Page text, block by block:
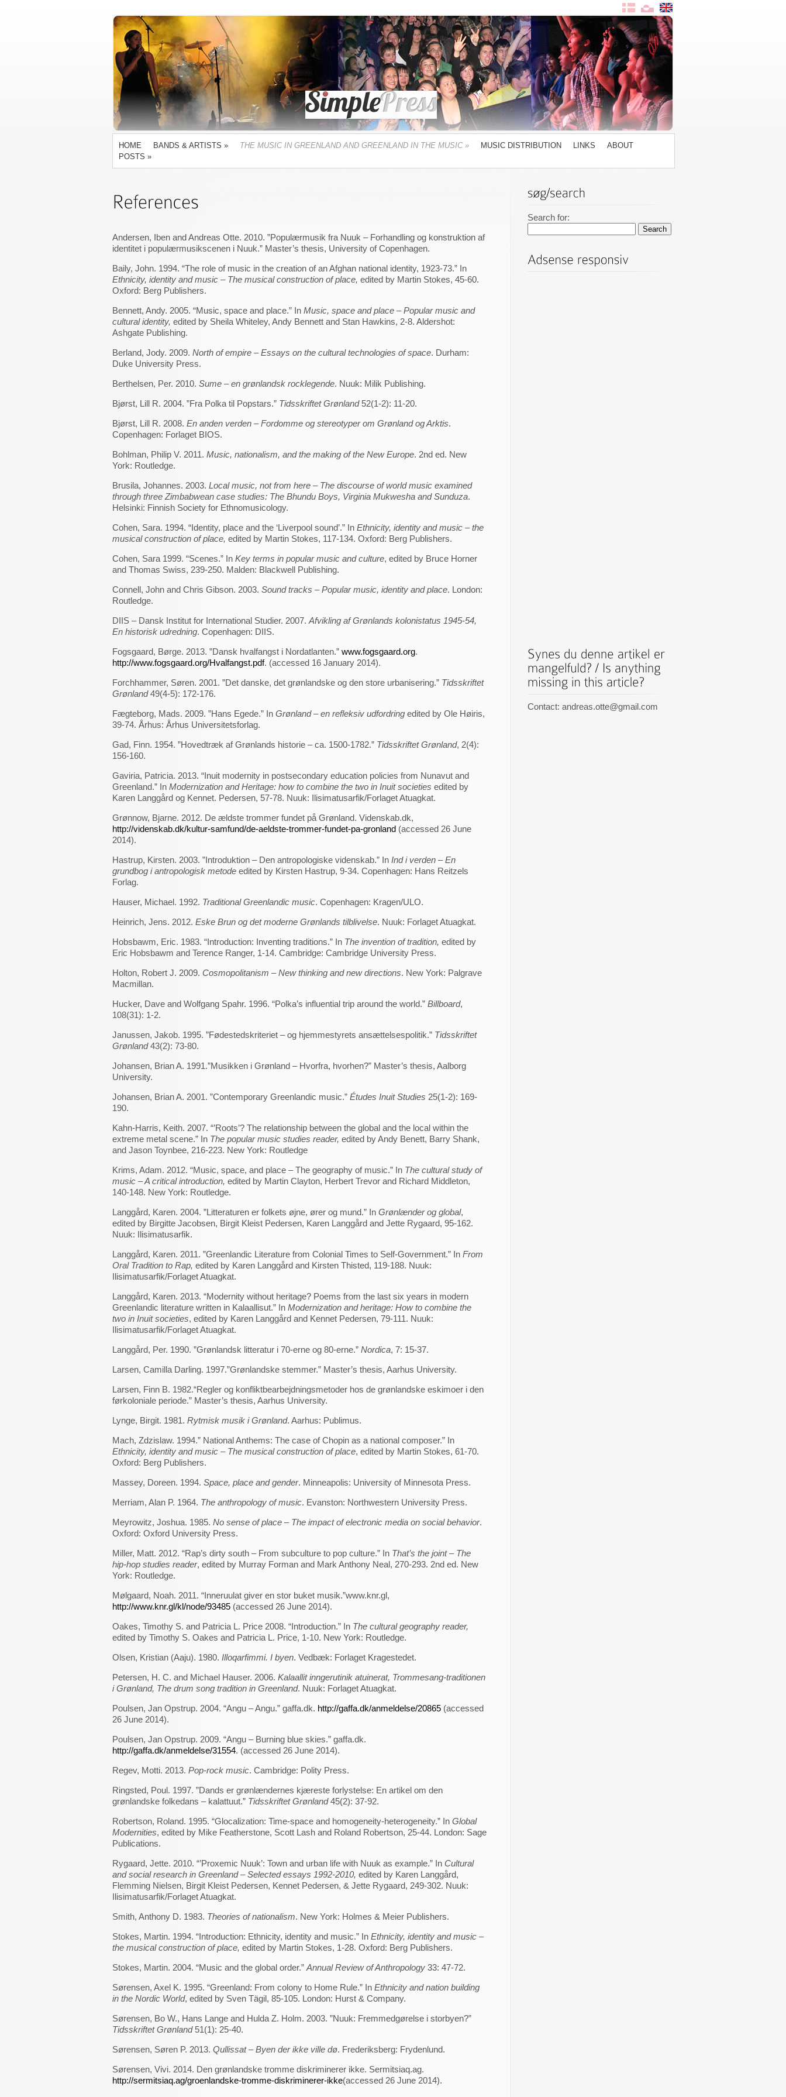
HOME BANDS & ARTISTS » THE MUSIC IN GREENLAND AND GREENLAND IN THE MUSIC » MUSIC DISTRIBUTION LINKS
ABOUT
POSTS »
Andersen, Iben and Andreas Otte. 2010. ”Populærmusik fra Nuuk – Forhandling og konstruktion af
identitet i populærmusikscenen i Nuuk.” Master’s thesis, University of Copenhagen.
Baily, John. 1994. “The role of music in the creation of an Afghan national identity, 1923-73.” In
Ethnicity, identity and music – The musical construction of place, edited by Martin Stokes, 45-60.
Oxford: Berg Publishers.
Bennett, Andy. 2005. “Music, space and place.” In Music, space and place – Popular music and
cultural identity, edited by Sheila Whiteley, Andy Bennett and Stan Hawkins, 2-8. Aldershot:
Ashgate Publishing.
Berland, Jody. 2009. North of empire – Essays on the cultural technologies of space. Durham:
Duke University Press.
Berthelsen, Per. 2010. Sume – en grønlandsk rocklegende. Nuuk: Milik Publishing.
Bjørst, Lill R. 2004. ”Fra Polka til Popstars.” Tidsskriftet Grønland52(1-2): 11-20.
Bjørst, Lill R. 2008. En anden verden – Fordomme og stereotyper om Grønland og Arktis.
Copenhagen: Forlaget BIOS.
Bohlman, Philip V. 2011. Music, nationalism, and the making of the New Europe. 2nd ed. New
York: Routledge.
Brusila, Johannes. 2003. Local music, not from here – The discourse of world music examined
through three Zimbabwean case studies: The Bhundu Boys, Virginia Mukwesha and Sunduza.
Helsinki: Finnish Society for Ethnomusicology.
Cohen, Sara. 1994. “Identity, place and the ‘Liverpool sound’.” In Ethnicity, identity and music – the
musical construction of place, edited by Martin Stokes, 117-134. Oxford: Berg Publishers.
Cohen, Sara 1999. “Scenes.” In Key terms in popular music and culture, edited by Bruce Horner
and Thomas Swiss, 239-250. Malden: Blackwell Publishing.
Connell, John and Chris Gibson. 2003. Sound tracks – Popular music, identity and place. London:
Routledge.
DIIS – Dansk Institut for International Studier. 2007. Afvikling af Grønlands kolonistatus 1945-54,
En historisk udredning. Copenhagen: DIIS.
Fogsgaard, Børge. 2013. ”Dansk hvalfangst i Nordatlanten.” www.fogsgaard.org.
http://www.fogsgaard.org/Hvalfangst.pdf. (accessed 16 January 2014).
Forchhammer, Søren. 2001. ”Det danske, det grønlandske og den store urbanisering.” Tidsskriftet
Grønland49(4-5): 172-176.
Fægteborg, Mads. 2009. ”Hans Egede.” In Grønland – en refleksiv udfordring edited by Ole Høiris,
39-74. Århus: Århus Universitetsforlag.
Gad, Finn. 1954. ”Hovedtræk af Grønlands historie – ca. 1500-1782.” Tidsskriftet Grønland, 2(4):
156-160.
Gaviria, Patricia. 2013. “Inuit modernity in postsecondary education policies from Nunavut and
Greenland.” In Modernization and Heritage: how to combine the two in Inuit societies edited by
Karen Langgård og Kennet. Pedersen, 57-78. Nuuk: Ilisimatusarfik/Forlaget Atuagkat.
Grønnow, Bjarne. 2012. De ældste trommer fundet på Grønland. Videnskab.dk,
http://videnskab.dk/kultur-samfund/de-aeldste-trommer-fundet-pa-gronland (accessed 26 June
2014).
Hastrup, Kirsten. 2003. ”Introduktion – Den antropologiske videnskab.” In Ind i verden – En
grundbog i antropologisk metode edited by Kirsten Hastrup, 9-34. Copenhagen: Hans Reitzels
Forlag.
Hauser, Michael. 1992. Traditional Greenlandic music. Copenhagen: Kragen/ULO.
Heinrich, Jens. 2012. Eske Brun og det moderne Grønlands tilblivelse. Nuuk: Forlaget Atuagkat.
Hobsbawm, Eric. 1983. “Introduction: Inventing traditions.” In The invention of tradition, edited by
Eric Hobsbawm and Terence Ranger, 1-14. Cambridge: Cambridge University Press.
Holton, Robert J. 2009. Cosmopolitanism – New thinking and new directions. New York: Palgrave
Macmillan.
Hucker, Dave and Wolfgang Spahr. 1996. “Polka’s influential trip around the world.” Billboard,
108(31): 1-2.
Janussen, Jakob. 1995. ”Fødestedskriteriet – og hjemmestyrets ansættelsespolitik.” Tidsskriftet
Grønland43(2): 73-80.
Johansen, Brian A. 1991.”Musikken i Grønland – Hvorfra, hvorhen?” Master’s thesis, Aalborg
University.
Johansen, Brian A. 2001. ”Contemporary Greenlandic music.” Études Inuit Studies 25(1-2): 169-
190.
Kahn-Harris, Keith. 2007. “’Roots’? The relationship between the global and the local within the
extreme metal scene.” In The popular music studies reader, edited by Andy Benett, Barry Shank,
and Jason Toynbee, 216-223. New York: Routledge
Krims, Adam. 2012. “Music, space, and place – The geography of music.” In The cultural study of
music – A critical introduction, edited by Martin Clayton, Herbert Trevor and Richard Middleton,
140-148. New York: Routledge.
Langgård, Karen. 2004. ”Litteraturen er folkets øjne, ører og mund.” In Grønlænder og global,
edited by Birgitte Jacobsen, Birgit Kleist Pedersen, Karen Langgård and Jette Rygaard, 95-162.
Nuuk: Ilisimatusarfik.
Langgård, Karen. 2011. ”Greenlandic Literature from Colonial Times to Self-Government.” In From
Oral Tradition to Rap, edited by Karen Langgård and Kirsten Thisted, 119-188. Nuuk:
Ilisimatusarfik/Forlaget Atuagkat.
Langgård, Karen. 2013. “Modernity without heritage? Poems from the last six years in modern
Greenlandic literature written in Kalaallisut.” In Modernization and heritage: How to combine the
two in Inuit societies, edited by Karen Langgård and Kennet Pedersen, 79-111. Nuuk:
Ilisimatusarfik/Forlaget Atuagkat.
Langgård, Per. 1990. ”Grønlandsk litteratur i 70-erne og 80-erne.” Nordica, 7: 15-37.
Larsen, Camilla Darling. 1997.”Grønlandske stemmer.” Master’s thesis, Aarhus University.
Larsen, Finn B. 1982.“Regler og konfliktbearbejdningsmetoder hos de grønlandske eskimoer i den
førkoloniale periode.” Master’s thesis, Aarhus University.
Lynge, Birgit. 1981. Rytmisk musik i Grønland. Aarhus: Publimus.
Mach, Zdzislaw. 1994.” National Anthems: The case of Chopin as a national composer.” In
Ethnicity, identity and music – The musical construction of place, edited by Martin Stokes, 61-70.
Oxford: Berg Publishers.
Massey, Doreen. 1994. Space, place and gender. Minneapolis: University of Minnesota Press.
Merriam, Alan P. 1964. The anthropology of music. Evanston: Northwestern University Press.
Meyrowitz, Joshua. 1985. No sense of place – The impact of electronic media on social behavior.
Oxford: Oxford University Press.
Miller, Matt. 2012. “Rap’s dirty south – From subculture to pop culture.” In That’s the joint – The
hip-hop studies reader, edited by Murray Forman and Mark Anthony Neal, 270-293. 2nd ed. New
York: Routledge.
Mølgaard, Noah. 2011. “Inneruulat giver en stor buket musik.”www.knr.gl,
http://www.knr.gl/kl/node/93485 (accessed 26 June 2014).
Oakes, Timothy S. and Patricia L. Price 2008. “Introduction.” In The cultural geography reader,
edited by Timothy S. Oakes and Patricia L. Price, 1-10. New York: Routledge.
Olsen, Kristian (Aaju). 1980. Illoqarfimmi. I byen. Vedbæk: Forlaget Kragestedet.
Petersen, H. C. and Michael Hauser. 2006. Kalaallit inngerutinik atuinerat, Trommesang-traditionen
i Grønland, The drum song tradition in Greenland. Nuuk: Forlaget Atuagkat.
Poulsen, Jan Opstrup. 2004. “Angu – Angu.” gaffa.dk. http://gaffa.dk/anmeldelse/20865 (accessed
26 June 2014).
Poulsen, Jan Opstrup. 2009. “Angu – Burning blue skies.” gaffa.dk.
http://gaffa.dk/anmeldelse/31554. (accessed 26 June 2014).
Regev, Motti. 2013. Pop-rock music. Cambridge: Polity Press.
Ringsted, Poul. 1997. ”Dands er grønlændernes kjæreste forlystelse: En artikel om den
grønlandske folkedans – kalattuut.” Tidsskriftet Grønland45(2): 37-92.
Robertson, Roland. 1995. “Glocalization: Time-space and homogeneity-heterogeneity.” In Global
Modernities, edited by Mike Featherstone, Scott Lash and Roland Robertson, 25-44. London: Sage
Publications.
Rygaard, Jette. 2010. “’Proxemic Nuuk’: Town and urban life with Nuuk as example.” In Cultural
and social research in Greenland – Selected essays 1992-2010, edited by Karen Langgård,
Flemming Nielsen, Birgit Kleist Pedersen, Kennet Pedersen, & Jette Rygaard, 249-302. Nuuk:
Ilisimatusarfik/Forlaget Atuagkat.
Smith, Anthony D. 1983. Theories of nationalism. New York: Holmes & Meier Publishers.
Stokes, Martin. 1994. “Introduction: Ethnicity, identity and music.” In Ethnicity, identity and music –
the musical construction of place, edited by Martin Stokes, 1-28. Oxford: Berg Publishers.
Stokes, Martin. 2004. “Music and the global order.” Annual Review of Anthropology 33: 47-72.
Sørensen, Axel K. 1995. “Greenland: From colony to Home Rule.” In Ethnicity and nation building
in the Nordic World, edited by Sven Tägil, 85-105. London: Hurst & Company.
Sørensen, Bo W., Hans Lange and Hulda Z. Holm. 2003. ”Nuuk: Fremmedgørelse i storbyen?”
Tidsskriftet Grønland51(1): 25-40.
Sørensen, Søren P. 2013. Qullissat – Byen der ikke ville dø. Frederiksberg: Frydenlund.
Sørensen, Vivi. 2014. Den grønlandske tromme diskriminerer ikke. Sermitsiaq.ag.
http://sermitsiaq.ag/groenlandske-tromme-diskriminerer-ikke(accessed 26 June 2014).
Search for:
Contact: andreas.otte@gmail.com